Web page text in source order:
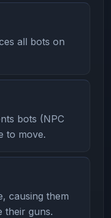
all bots on
bots (NPC
to move.
causing them
their guns.